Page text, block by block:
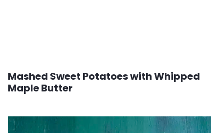
Mashed Sweet Potatoes with Whipped
Maple Butter